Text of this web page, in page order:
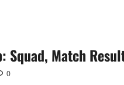
Squad, Match
0